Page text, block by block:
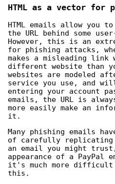
HTML as a vector for
HTML emails allow you
the URL behind some
However, this is an
for phishing attacks,
makes a misleading link
different website than
websites are modeled
service you use, and
entering your account
emails, the URL is
more easily make an
it.
Many phishing emails
of carefully
an email you might
appearance of a
it's much more
this.